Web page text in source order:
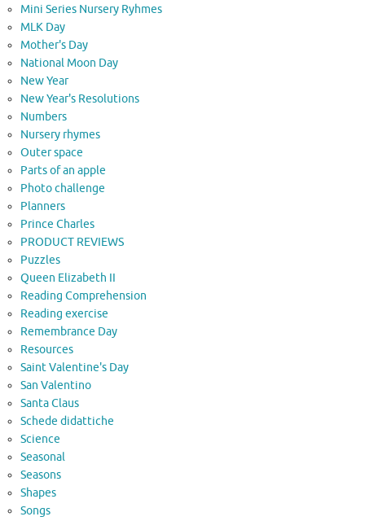
Mini Series Nursery Ryhmes
MLK Day
Mother's Day
National Moon Day
New Year
New Year's Resolutions
Numbers
Nursery rhymes
Outer space
Parts of an apple
Photo challenge
Planners
Prince Charles
PRODUCT REVIEWS
Puzzles
Queen Elizabeth II
Reading Comprehension
Reading exercise
Remembrance Day
Resources
Saint Valentine's Day
San Valentino
Santa Claus
Schede didattiche
Science
Seasonal
Seasons
Shapes
Songs